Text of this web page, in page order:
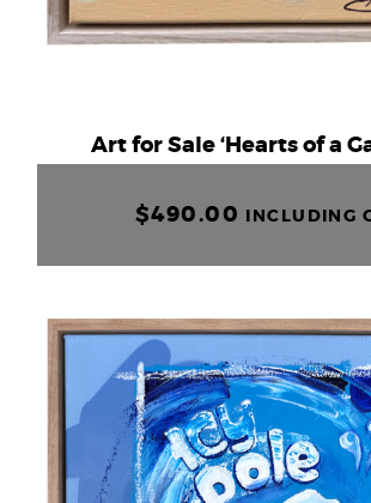
Art for Sale ‘Hearts of a
$490.00 INCLUDING